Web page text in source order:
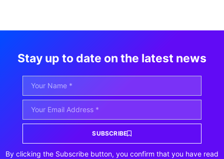
Stay up to date on the latest news
SUBSCRIBE
By clicking the Subscribe button, you confirm that you have read